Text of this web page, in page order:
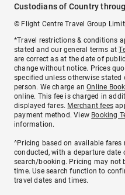
Custodians of Country
© Flight Centre Travel Group
*Travel restrictions & conditions
stated and our general terms at
are correct as at the date of
change without notice. Prices
specified unless otherwise stated
person. We charge anOnline
online. This fee is charged in
displayed fares. Merchant fees
payment method. View Booking
information.
^Pricing based on available fares
conducted, with a departure date
search/booking. Pricing may not
time. Use search function to
travel dates and times.